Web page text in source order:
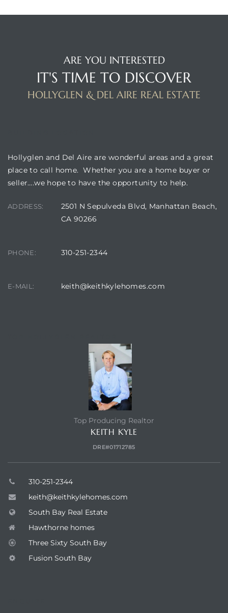
ARE YOU INTERESTED
IT'S TIME TO DISCOVER
HOLLYGLEN & DEL AIRE REAL ESTATE
Hollyglen and Del Aire are wonderful areas and a great
place to call home. Whether you are a home buyer or
seller….we hope to have the opportunity to help.
ADDRESS:
2501 N Sepulveda Blvd, Manhattan Beach,
CA 90266
PHONE: 310-251-2344
E-MAIL: keith@keithkylehomes.com
Top Producing Realtor
KEITH KYLE
DRE#01712785
310-251-2344
keith@keithkylehomes.com
South Bay Real Estate
Hawthorne homes
Three Sixty South Bay
Fusion South Bay